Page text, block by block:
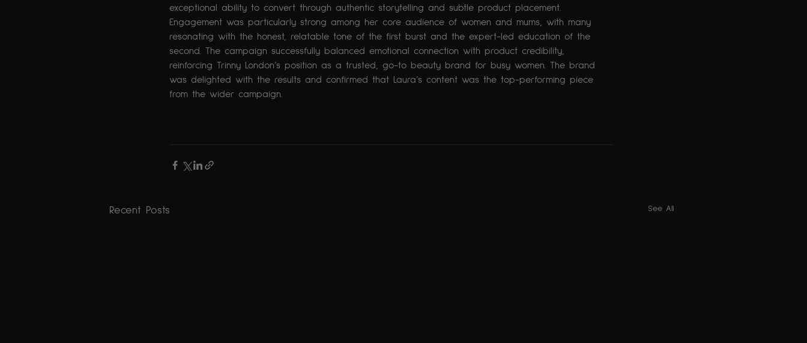
exceptional ability to convert through authentic storytelling and subtle product placement.
Engagement was particularly strong among her core audience of women and mums, with many
resonating with the honest, relatable tone of the first burst and the expert-led education of the
second. The campaign successfully balanced emotional connection with product credibility,
reinforcing Trinny London’s position as a trusted, go-to beauty brand for busy women. The brand
was delighted with the results and confirmed that Laura’s content was the top-performing piece
from the wider campaign.
Recent Posts See All